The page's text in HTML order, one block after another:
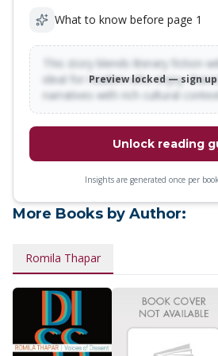
What to know before page 1
This story blends literary fiction
ideal for readers who enjoy
narratives with rich cultural
Preview locked — sign
Unlock reading
Insights are generated once per
More Books by Author:
Romila Thapar